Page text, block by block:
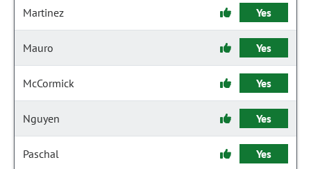
Martinez Yes
Mauro Yes
McCormick Yes
Nguyen Yes
Paschal Yes